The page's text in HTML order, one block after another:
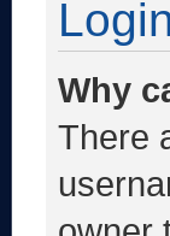
Why
There